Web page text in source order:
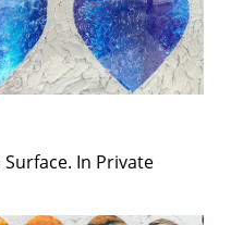
In Private